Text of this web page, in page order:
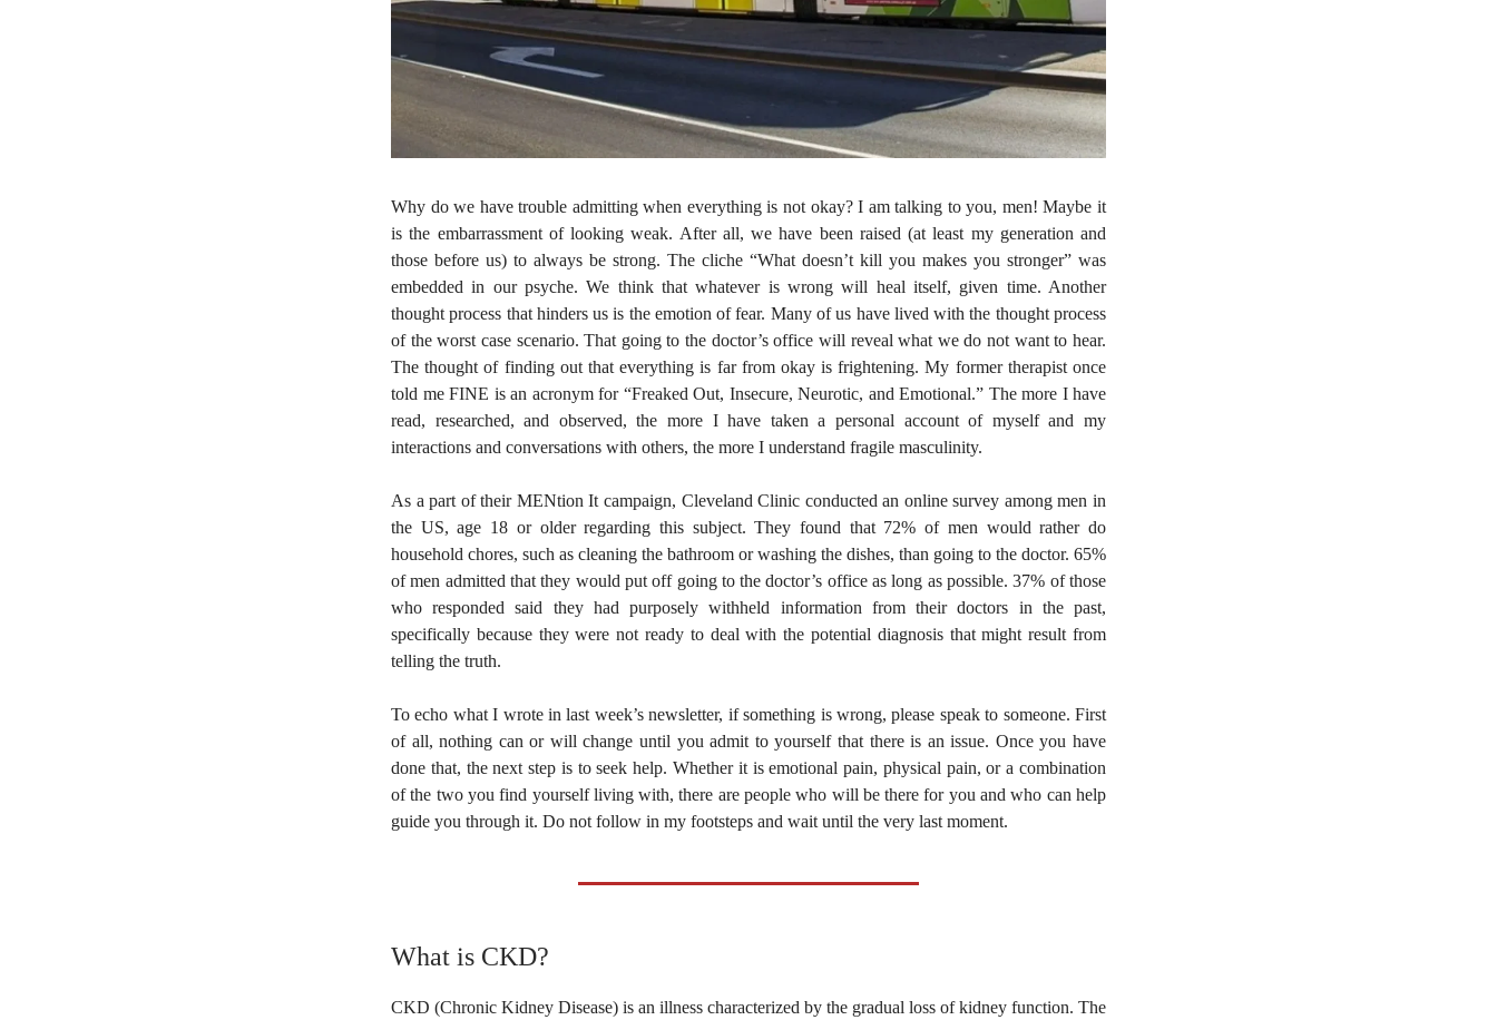
Why do we have trouble admitting when everything is not okay? I am talking to you, men! Maybe it
is the embarrassment of looking weak. After all, we have been raised (at least my generation and
those before us) to always be strong. The cliche “What doesn’t kill you makes you stronger” was
embedded in our psyche. We think that whatever is wrong will heal itself, given time. Another
thought process that hinders us is the emotion of fear. Many of us have lived with the thought process
of the worst case scenario. That going to the doctor’s office will reveal what we do not want to hear.
The thought of finding out that everything is far from okay is frightening. My former therapist once
told me FINE is an acronym for “Freaked Out, Insecure, Neurotic, and Emotional.” The more I have
read, researched, and observed, the more I have taken a personal account of myself and my
interactions and conversations with others, the more I understand fragile masculinity.
As a part of their MENtion It campaign, Cleveland Clinic conducted an online survey among men in
the US, age 18 or older regarding this subject. They found that 72% of men would rather do
household chores, such as cleaning the bathroom or washing the dishes, than going to the doctor. 65%
of men admitted that they would put off going to the doctor’s office as long as possible. 37% of those
who responded said they had purposely withheld information from their doctors in the past,
specifically because they were not ready to deal with the potential diagnosis that might result from
telling the truth.
To echo what I wrote in last week’s newsletter, if something is wrong, please speak to someone. First
of all, nothing can or will change until you admit to yourself that there is an issue. Once you have
done that, the next step is to seek help. Whether it is emotional pain, physical pain, or a combination
of the two you find yourself living with, there are people who will be there for you and who can help
guide you through it. Do not follow in my footsteps and wait until the very last moment.
What is CKD?
CKD (Chronic Kidney Disease) is an illness characterized by the gradual loss of kidney function. The